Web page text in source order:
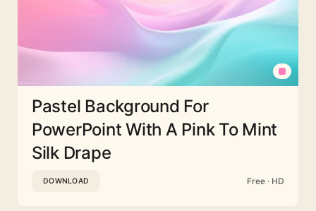
Pastel Background For
PowerPoint With A Pink To Mint
Silk Drape
DOWNLOAD Free · HD